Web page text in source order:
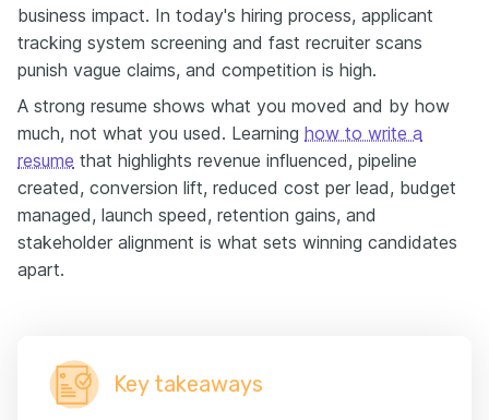
business impact. In today's hiring process, applicant
tracking system screening and fast recruiter scans
punish vague claims, and competition is high.
A strong resume shows what you moved and by how
much, not what you used. Learning how to write a
resume that highlights revenue influenced, pipeline
created, conversion lift, reduced cost per lead, budget
managed, launch speed, retention gains, and
stakeholder alignment is what sets winning candidates
apart.
Key takeaways